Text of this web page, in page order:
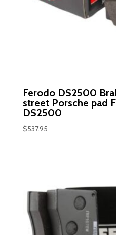
Ferodo DS2500
street Porsche pad
DS2500
$537.95